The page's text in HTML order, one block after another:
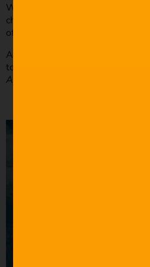
When writing your dialogue,
character’s personality. Writing
of the action or plot won’t make
A great example of
to your character comes from
Avengers: Age of Ultron